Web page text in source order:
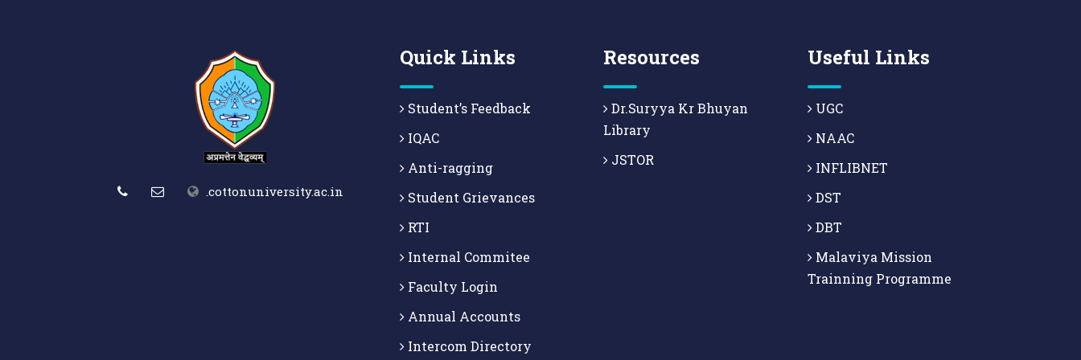
.cottonuniversity.ac.in
Quick Links
Student’s Feedback
IQAC
Anti-ragging
Student Grievances
RTI
Internal Commitee
Faculty Login
Annual Accounts
Intercom Directory
Resources
Dr.Suryya Kr Bhuyan
Library
JSTOR
Useful Links
UGC
NAAC
INFLIBNET
DST
DBT
Malaviya Mission
Trainning Programme